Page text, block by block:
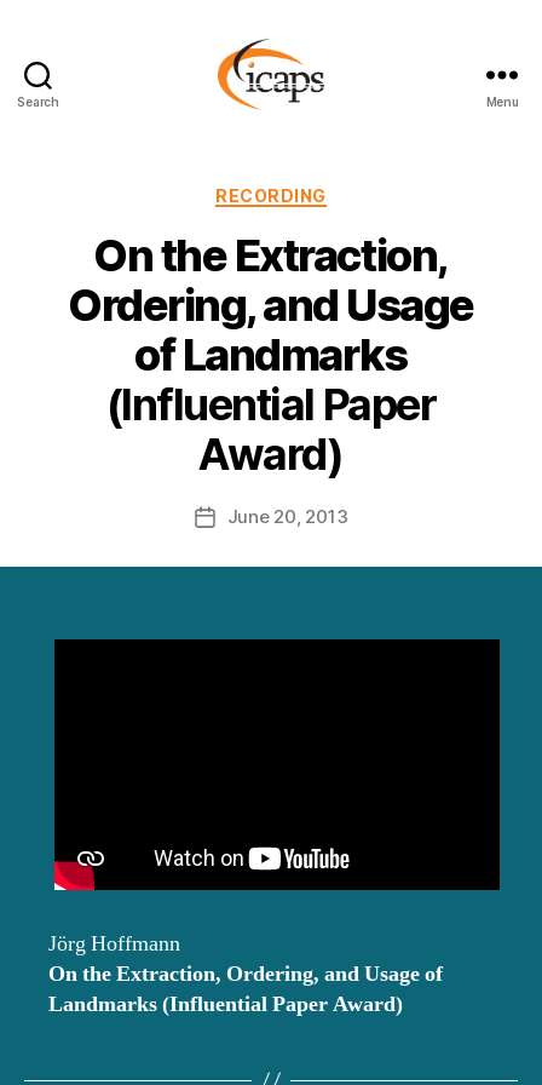
Search Menu
Categories
RECORDING
On the Extraction,
Ordering, and Usage
of Landmarks
(Influential Paper
Award)
PostJune 20, 2013
Jörg Hoffmann
On the Extraction, Ordering, and Usage of
Landmarks(Influential Paper Award)